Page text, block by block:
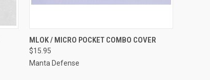
QUICK VIEW VIEW OPTIONS
Compare
MLOK / MICRO POCKET COMBO COVER
$15.95
Manta Defense